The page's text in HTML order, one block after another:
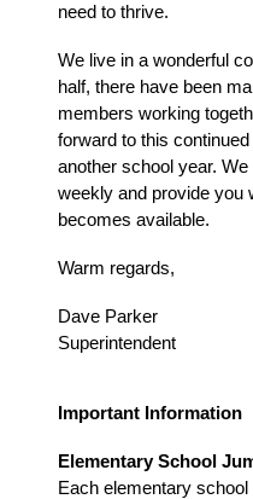
need to thrive.
We live in a wonderful
half, there have been
members working
forward to this
another school year.
weekly and provide you
becomes available.
Warm regards,
Dave Parker
Superintendent
Important Information
Elementary School
Each elementary